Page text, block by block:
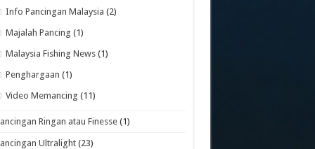
Info Pancingan Malaysia (2)
Majalah Pancing (1)
Malaysia Fishing News (1)
Penghargaan (1)
Video Memancing (11)
Ringan atau Finesse (1)
Ultralight (23)